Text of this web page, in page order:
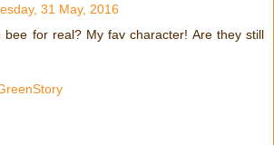
31 May, 2016
bee for real? My fav character! Are they still